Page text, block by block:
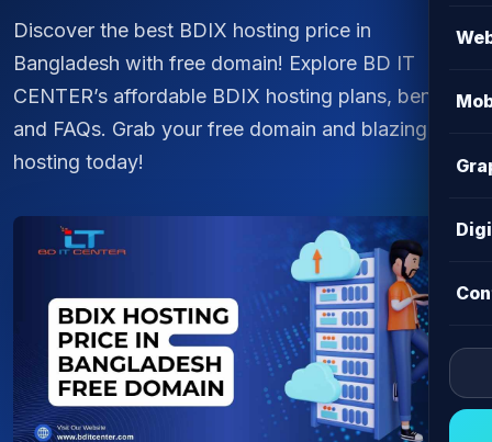
Discover the best BDIX hosting price in
Bangladesh with free domain! Explore BD IT
CENTER’s affordable BDIX hosting plans, benefits,
and FAQs. Grab your free domain and blazing fast
hosting today!